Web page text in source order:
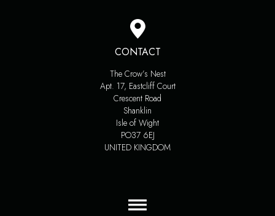
CONTACT
The Crow’s Nest
Apt. 17, Eastcliff Court
Crescent Road
Shanklin
Isle of Wight
PO37 6EJ
UNITED KINGDOM